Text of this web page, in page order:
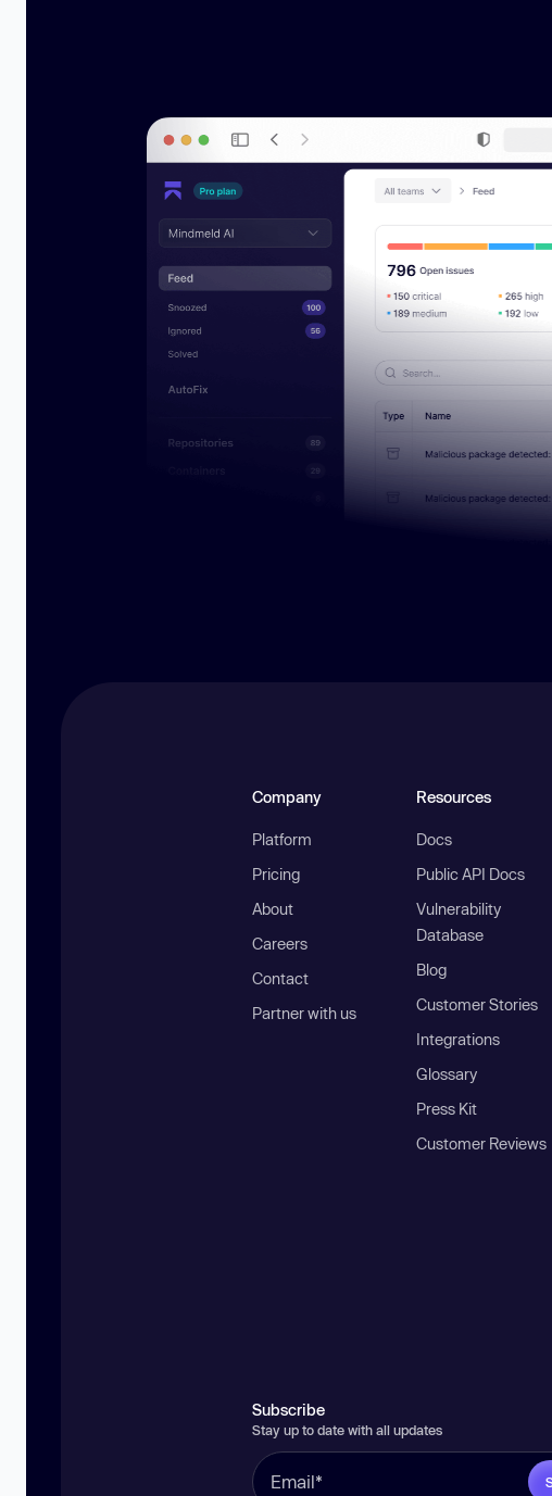
Company
Platform
Pricing
About
Careers
Contact
Partner with us
Resources
Docs
Public API Docs
Vulnerability
Database
Blog
Customer Stories
Integrations
Glossary
Press Kit
Customer Reviews
Subscribe
Stay up to date with all updates